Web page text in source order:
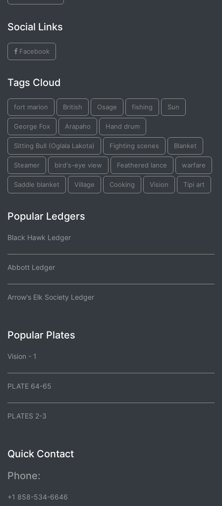
Social Links
Facebook
Tags Cloud
fort marion British Osage fishing Sun
George Fox Arapaho Hand drum
Sitting Bull (Oglala Lakota) Fighting scenes Blanket
Steamer bird's-eye view Feathered lance warfare
Saddle blanket Village Cooking Vision Tipi art
Popular Ledgers
Black Hawk Ledger
Abbott Ledger
Arrow's Elk Society Ledger
Popular Plates
Vision - 1
PLATE 64-65
PLATES 2-3
Quick Contact
Phone:
+1 858-534-6646